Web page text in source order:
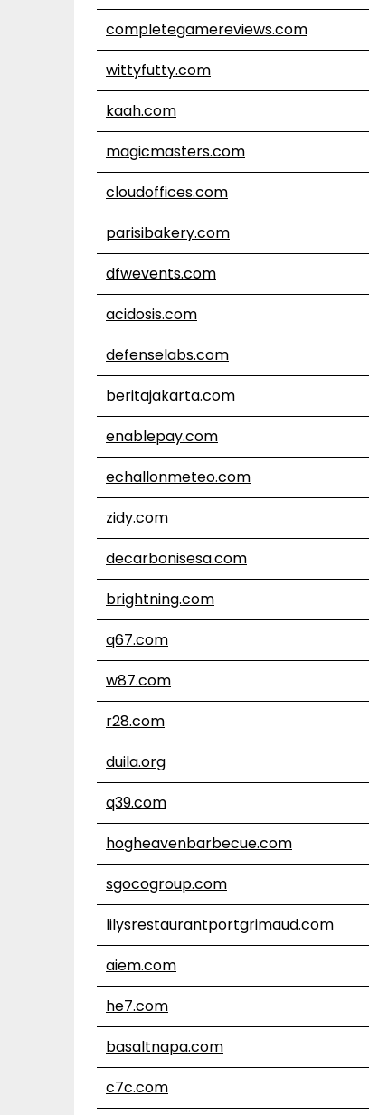
completegamereviews.com
wittyfutty.com
kaah.com
magicmasters.com
cloudoffices.com
parisibakery.com
dfwevents.com
acidosis.com
defenselabs.com
beritajakarta.com
enablepay.com
echallonmeteo.com
zidy.com
decarbonisesa.com
brightning.com
q67.com
w87.com
r28.com
duila.org
q39.com
hogheavenbarbecue.com
sgocogroup.com
lilysrestaurantportgrimaud.com
aiem.com
he7.com
basaltnapa.com
c7c.com